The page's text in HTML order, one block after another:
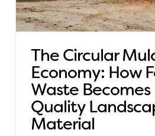
The Circular
Economy: How
Waste
Quality
Material